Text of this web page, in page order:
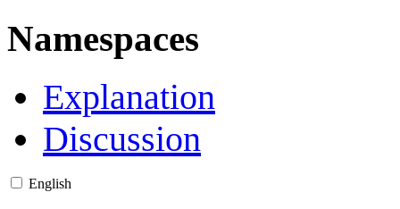
Namespaces
Explanation
Discussion
English